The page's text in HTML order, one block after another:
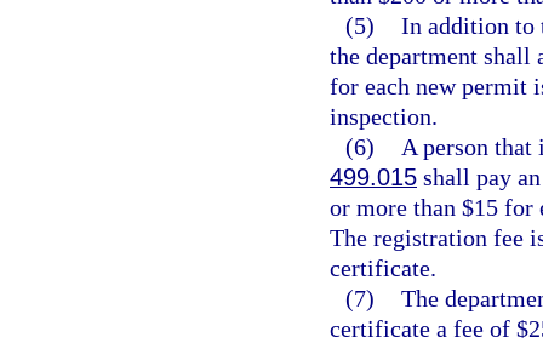
(5) In addition to
the department shall
for each new permit
inspection.
(6)
A person that
499.015 shall pay
or more than $15 for
The registration fee
certificate.
(7) The
certificate a fee of